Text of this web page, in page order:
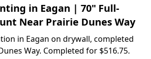
in Eagan | 70" Full-
Near Prairie Dunes Way
in Eagan on drywall, completed
Way. Completed for $516.75.